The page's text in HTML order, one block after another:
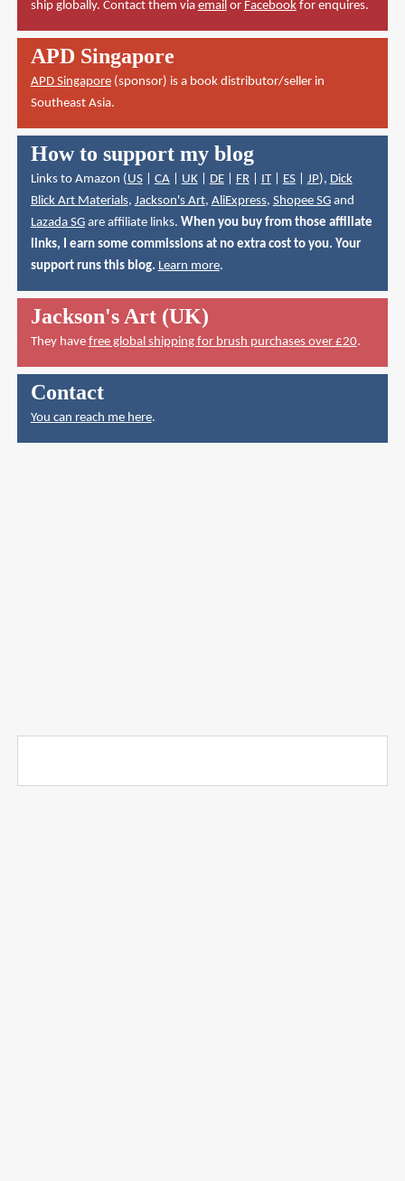
ship globally. Contact them via emailor Facebookfor enquires.
APD Singapore
APD Singapore(sponsor) is a book distributor/seller in
Southeast Asia.
How to support my blog
Links to Amazon (US| CA| UK| DE| FR| IT| ES| JP), Dick
Blick Art Materials, Jackson's Art, AliExpress, Shopee SGand
Lazada SGare affiliate links. When you buy from those affiliate
links, I earn some commissions at no extra cost to you. Your
support runs this blog. Learn more.
Jackson's Art (UK)
They have free global shipping for brush purchases over £20.
Contact
You can reach me here.